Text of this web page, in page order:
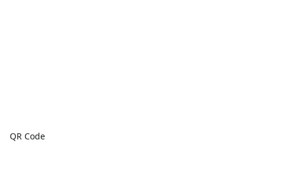
QR Code